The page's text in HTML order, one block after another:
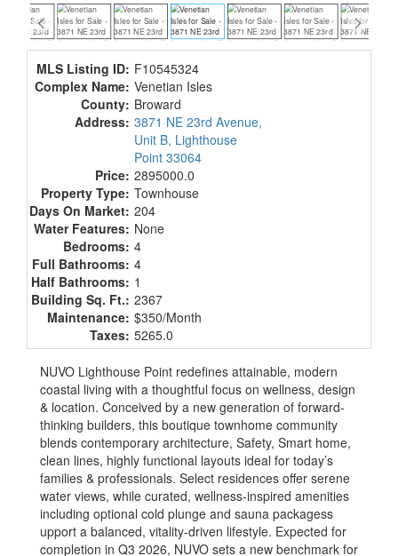
MLS Listing ID: F10545324
Complex Name: Venetian Isles
County: Broward
Address: 3871 NE 23rd Avenue,
Unit B, Lighthouse
Point 33064
Price: 2895000.0
Property Type: Townhouse
Days On Market: 204
Water Features: None
Bedrooms: 4
Full Bathrooms: 4
Half Bathrooms: 1
Building Sq. Ft.: 2367
Maintenance: $350/Month
Taxes: 5265.0
NUVO Lighthouse Point redefines attainable, modern
coastal living with a thoughtful focus on wellness, design
& location. Conceived by a new generation of forward-
thinking builders, this boutique townhome community
blends contemporary architecture, Safety, Smart home,
clean lines, highly functional layouts ideal for today’s
families & professionals. Select residences offer serene
water views, while curated, wellness-inspired amenities
including optional cold plunge and sauna packagess
upport a balanced, vitality-driven lifestyle. Expected for
completion in Q3 2026, NUVO sets a new benchmark for